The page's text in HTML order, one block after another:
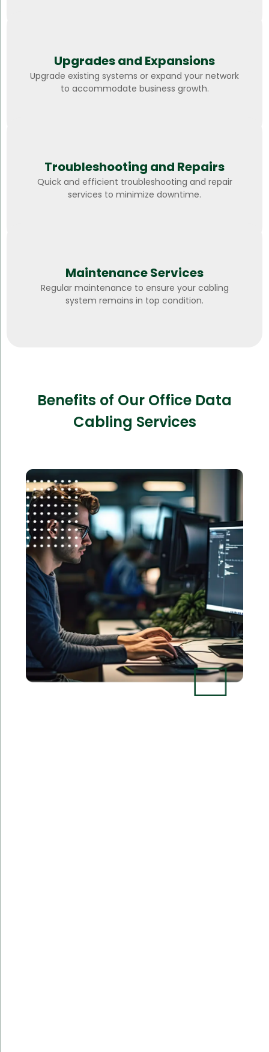
Upgrades and Expansions
Upgrade existing systems or expand your network
to accommodate business growth.
Troubleshooting and Repairs
Quick and efficient troubleshooting and repair
services to minimize downtime.
Maintenance Services
Regular maintenance to ensure your cabling
system remains in top condition.
Benefits of Our Office Data
Cabling Services